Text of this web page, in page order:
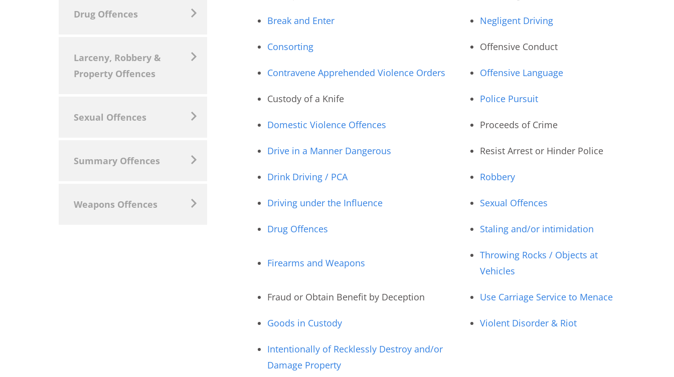
Drug Offences
Larceny, Robbery &
Property Offences
Sexual Offences
Summary Offences
Weapons Offences
Break and Enter Negligent Driving
Consorting Offensive Conduct
Contravene Apprehended Violence Orders Offensive Language
Custody of a Knife Police Pursuit
Domestic Violence Offences Proceeds of Crime
Drive in a Manner Dangerous Resist Arrest or Hinder Police
Drink Driving / PCA Robbery
Driving under the Influence Sexual Offences
Drug Offences Staling and/or intimidation
Firearms and Weapons
Throwing Rocks / Objects at
Vehicles
Fraud or Obtain Benefit by Deception Use Carriage Service to Menace
Goods in Custody Violent Disorder & Riot
Intentionally of Recklessly Destroy and/or
Damage Property